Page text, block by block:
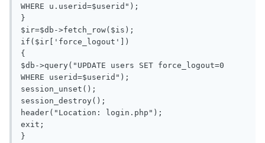
WHERE u.userid=$userid");
}
$ir=$db->fetch_row($is);
if($ir['force_logout'])
{
$db->query("UPDATE users SET force_logout=0
WHERE userid=$userid");
session_unset();
session_destroy();
header("Location: login.php");
exit;
}